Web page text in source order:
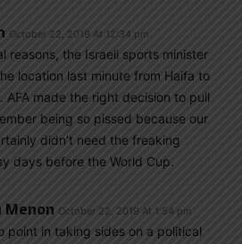
October 22, 2019 At 12:34 pm
reasons, the Israeli sports minister
location last minute from Haifa to
AFA made the right decision to pull
being so pissed because our
didn’t need the freaking
days before the World Cup.
Menon October 22, 2019 At 1:54 pm
point in taking sides on a political